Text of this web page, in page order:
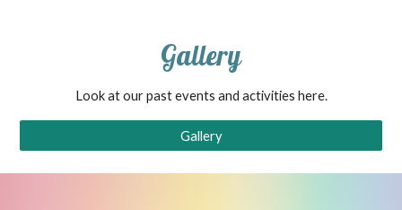
Gallery
Look at our past events and activities here.
Gallery